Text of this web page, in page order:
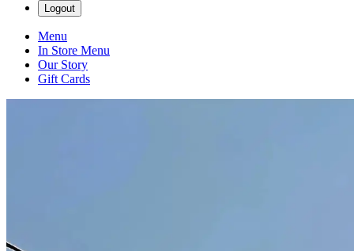
Logout
Menu
In Store Menu
Our Story
Gift Cards